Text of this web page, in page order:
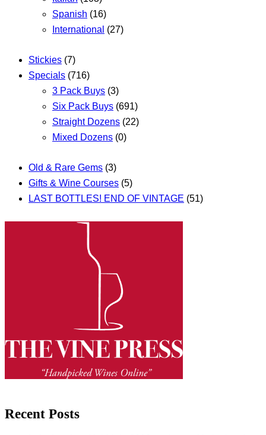
Spanish (16)
International (27)
Stickies (7)
Specials (716)
3 Pack Buys (3)
Six Pack Buys (691)
Straight Dozens (22)
Mixed Dozens (0)
Old & Rare Gems (3)
Gifts & Wine Courses (5)
LAST BOTTLES! END OF VINTAGE (51)
Recent Posts